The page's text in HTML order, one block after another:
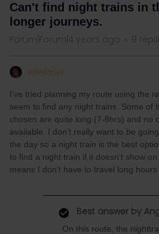
Can't find night trains in
longer journeys.
Forum|Forum|4 years ago 9
elliejanel
I’ve tried planning my route using the
seem to find any night trains. Some of
chosen are quite long (7-8hrs) and no
available. I don’t really want to be
the day so a night train is the best
to find a night train if it doesn’t show
means I don’t have to travel long
Best answer by
On this route, the